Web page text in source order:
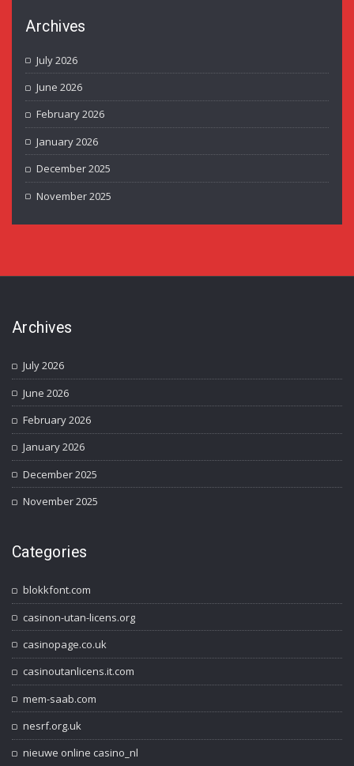
Archives
July 2026
June 2026
February 2026
January 2026
December 2025
November 2025
Archives
July 2026
June 2026
February 2026
January 2026
December 2025
November 2025
Categories
blokkfont.com
casinon-utan-licens.org
casinopage.co.uk
casinoutanlicens.it.com
mem-saab.com
nesrf.org.uk
nieuwe online casino_nl